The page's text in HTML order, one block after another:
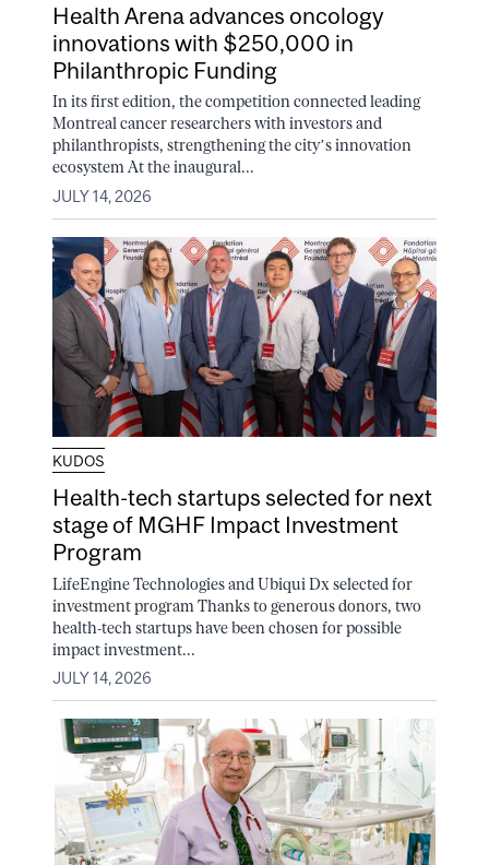
Health Arena advances oncology
innovations with $250,000 in
Philanthropic Funding
In its first edition, the competition connected leading
Montreal cancer researchers with investors and
philanthropists, strengthening the city’s innovation
ecosystem At the inaugural...
JULY 14, 2026
KUDOS
Health-tech startups selected for next
stage of MGHF Impact Investment
Program
LifeEngine Technologies and Ubiqui Dx selected for
investment program Thanks to generous donors, two
health-tech startups have been chosen for possible
impact investment...
JULY 14, 2026